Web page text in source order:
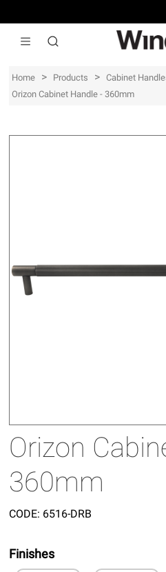
Home > Products > Cabinet
Orizon Cabinet Handle - 360mm
Orizon
360mm
CODE: 6516-DRB
Finishes